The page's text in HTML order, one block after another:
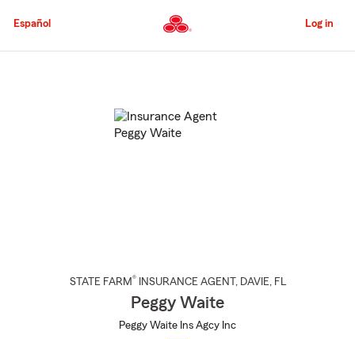
to
Content
Español Log in
STATE FARM® INSURANCE AGENT , DAVIE, FL
Peggy Waite
Peggy Waite Ins Agcy Inc